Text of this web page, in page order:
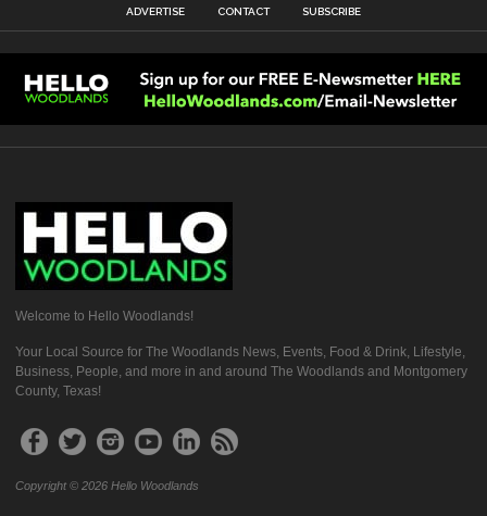
ADVERTISE CONTACT SUBSCRIBE
Welcome to Hello Woodlands!
Your Local Source for The Woodlands News, Events, Food & Drink, Lifestyle,
Business, People, and more in and around The Woodlands and Montgomery
County, Texas!
Copyright © 2026 Hello Woodlands